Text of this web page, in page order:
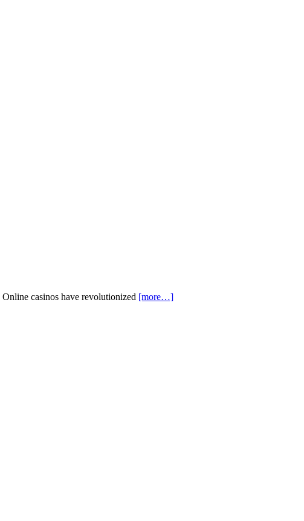
casinos have revolutionized [more…]